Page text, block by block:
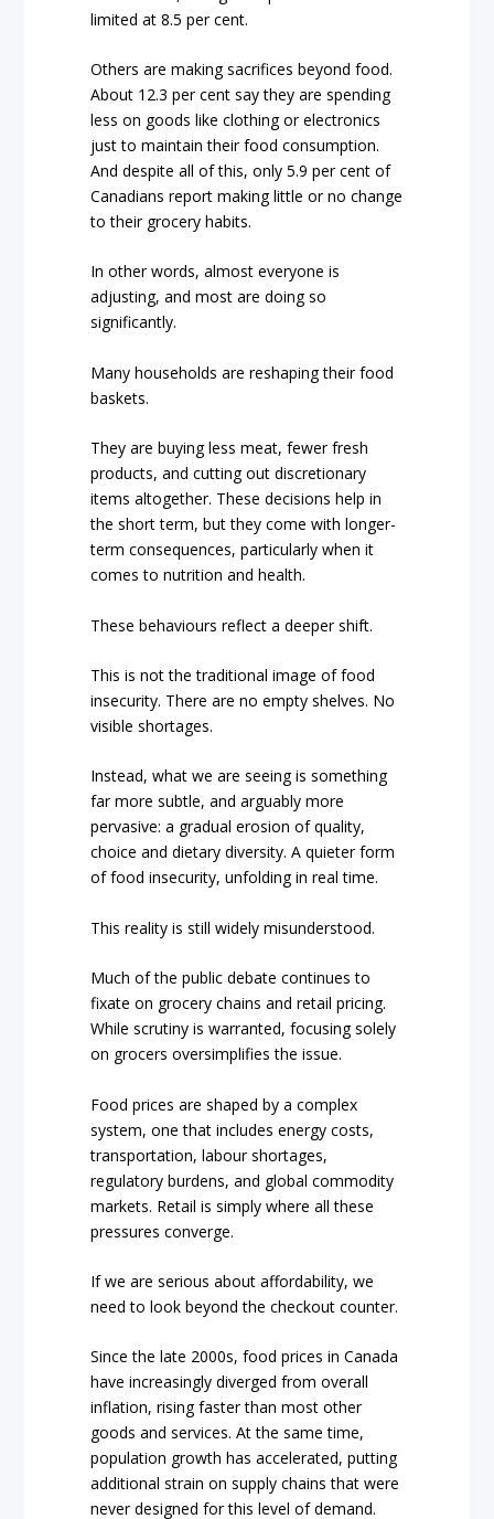
limited at 8.5 per cent.
Others are making sacrifices beyond food.
About 12.3 per cent say they are spending
less on goods like clothing or electronics
just to maintain their food consumption.
And despite all of this, only 5.9 per cent of
Canadians report making little or no change
to their grocery habits.
In other words, almost everyone is
adjusting, and most are doing so
significantly.
Many households are reshaping their food
baskets.
They are buying less meat, fewer fresh
products, and cutting out discretionary
items altogether. These decisions help in
the short term, but they come with longer-
term consequences, particularly when it
comes to nutrition and health.
These behaviours reflect a deeper shift.
This is not the traditional image of food
insecurity. There are no empty shelves. No
visible shortages.
Instead, what we are seeing is something
far more subtle, and arguably more
pervasive: a gradual erosion of quality,
choice and dietary diversity. A quieter form
of food insecurity, unfolding in real time.
This reality is still widely misunderstood.
Much of the public debate continues to
fixate on grocery chains and retail pricing.
While scrutiny is warranted, focusing solely
on grocers oversimplifies the issue.
Food prices are shaped by a complex
system, one that includes energy costs,
transportation, labour shortages,
regulatory burdens, and global commodity
markets. Retail is simply where all these
pressures converge.
If we are serious about affordability, we
need to look beyond the checkout counter.
Since the late 2000s, food prices in Canada
have increasingly diverged from overall
inflation, rising faster than most other
goods and services. At the same time,
population growth has accelerated, putting
additional strain on supply chains that were
never designed for this level of demand.